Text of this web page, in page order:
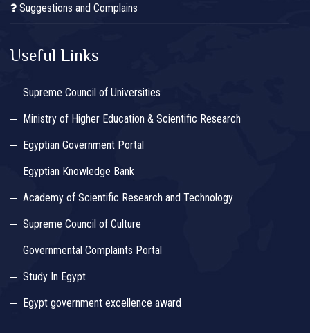
Suggestions and Complains
Useful Links
Supreme Council of Universities
Ministry of Higher Education & Scientific Research
Egyptian Government Portal
Egyptian Knowledge Bank
Academy of Scientific Research and Technology
Supreme Council of Culture
Governmental Complaints Portal
Study In Egypt
Egypt government excellence award